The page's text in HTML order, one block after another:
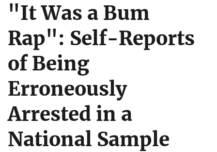
"It Was a Bum
Rap": Self-Reports
of Being
Erroneously
Arrested in a
National Sample